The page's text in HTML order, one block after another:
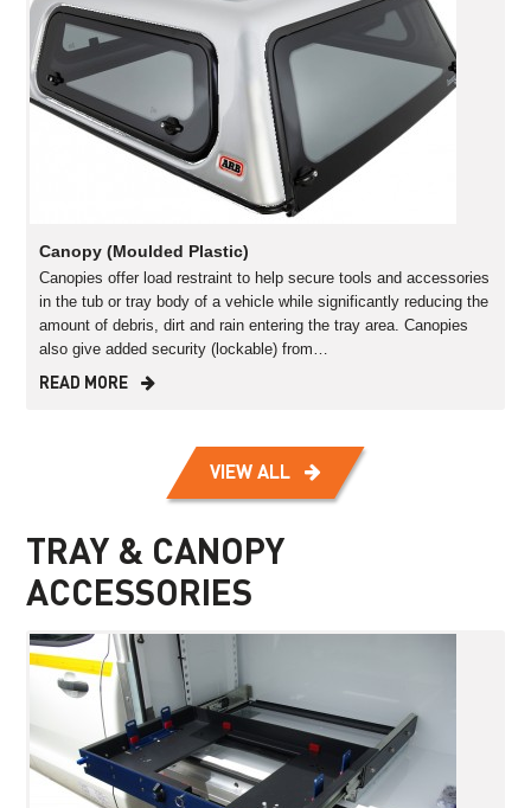
Canopy (Moulded Plastic)
Canopies offer load restraint to help secure tools and accessories
in the tub or tray body of a vehicle while significantly reducing the
amount of debris, dirt and rain entering the tray area. Canopies
also give added security (lockable) from…
READ MORE
VIEW ALL
TRAY & CANOPY
ACCESSORIES